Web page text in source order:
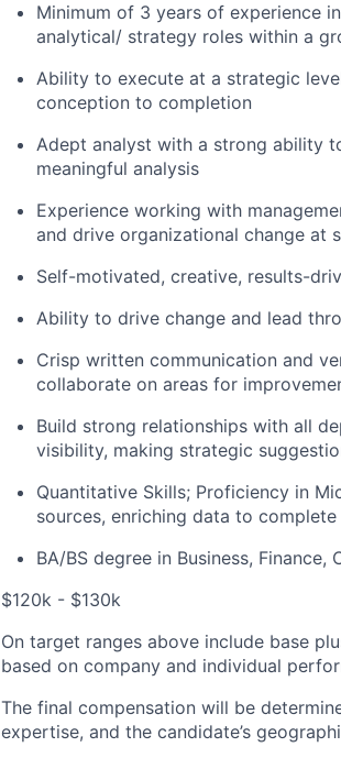
Minimum of 3 years of experience
analytical/ strategy roles within a
Ability to execute at a strategic
conception to completion
Adept analyst with a strong ability
meaningful analysis
Experience working with
and drive organizational change at
Self-motivated, creative, results-
Ability to drive change and lead
Crisp written communication and
collaborate on areas for
Build strong relationships with all
visibility, making strategic
Quantitative Skills; Proficiency in
sources, enriching data to complete
BA/BS degree in Business,
$120k - $130k
On target ranges above include base
based on company and individual
The final compensation will be
expertise, and the candidate’s